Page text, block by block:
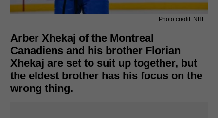
Photo credit: NHL
Arber Xhekaj of the Montreal
Canadiens and his brother Florian
Xhekaj are set to suit up together, but
the eldest brother has his focus on the
wrong thing.